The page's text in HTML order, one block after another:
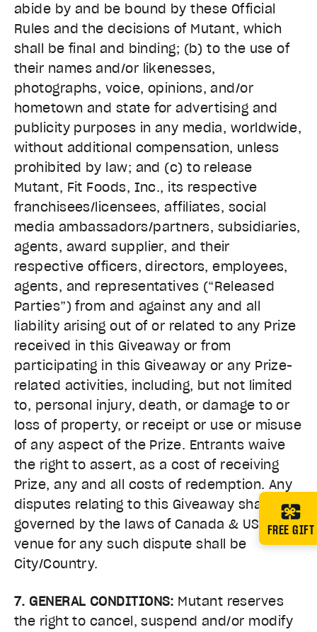
abide by and be bound by these Official
Rules and the decisions of Mutant, which
shall be final and binding; (b) to the use of
their names and/or likenesses,
photographs, voice, opinions, and/or
hometown and state for advertising and
publicity purposes in any media, worldwide,
without additional compensation, unless
prohibited by law; and (c) to release
Mutant, Fit Foods, Inc., its respective
franchisees/licensees, affiliates, social
media ambassadors/partners, subsidiaries,
agents, award supplier, and their
respective officers, directors, employees,
agents, and representatives (“Released
Parties”) from and against any and all
liability arising out of or related to any Prize
received in this Giveaway or from
participating in this Giveaway or any Prize-
related activities, including, but not limited
to, personal injury, death, or damage to or
loss of property, or receipt or use or misuse
of any aspect of the Prize. Entrants waive
the right to assert, as a cost of receiving
Prize, any and all costs of redemption. Any
disputes relating to this Giveaway shall be
governed by the laws of Canada & USA and
venue for any such dispute shall be
City/Country.
7. GENERAL CONDITIONS: Mutant reserves
the right to cancel, suspend and/or modify
FREE GIFT